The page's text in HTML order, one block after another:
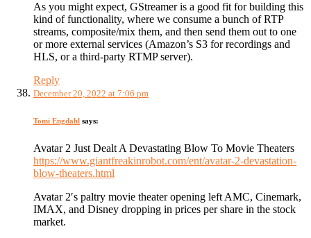
As you might expect, GStreamer is a good fit for building this
kind of functionality, where we consume a bunch of RTP
streams, composite/mix them, and then send them out to one
or more external services (Amazon’s S3 for recordings and
HLS, or a third-party RTMP server).
Reply
December 20, 2022 at 7:06 pm
Tomi Engdahl says:
Avatar 2 Just Dealt A Devastating Blow To Movie Theaters
https://www.giantfreakinrobot.com/ent/avatar-2-devastation-
blow-theaters.html
Avatar 2′s paltry movie theater opening left AMC, Cinemark,
IMAX, and Disney dropping in prices per share in the stock
market.